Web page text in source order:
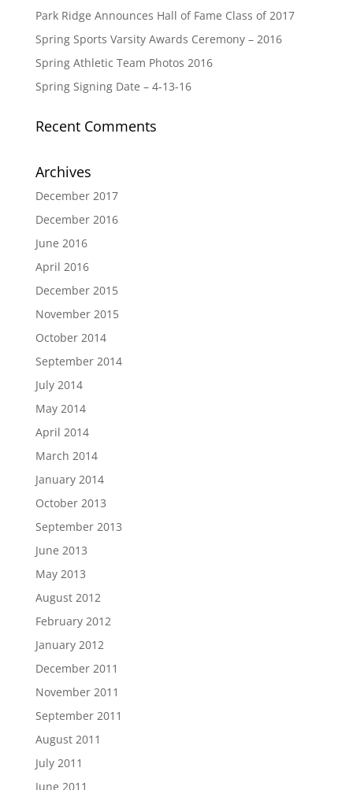
Park Ridge Announces Hall of Fame Class of 2017
Spring Sports Varsity Awards Ceremony – 2016
Spring Athletic Team Photos 2016
Spring Signing Date – 4-13-16
Recent Comments
Archives
December 2017
December 2016
June 2016
April 2016
December 2015
November 2015
October 2014
September 2014
July 2014
May 2014
April 2014
March 2014
January 2014
October 2013
September 2013
June 2013
May 2013
August 2012
February 2012
January 2012
December 2011
November 2011
September 2011
August 2011
July 2011
June 2011